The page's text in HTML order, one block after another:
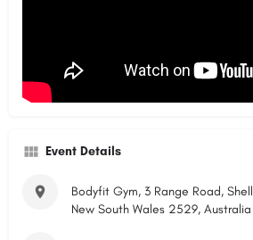
Event Details
Bodyfit Gym, 3 Range Road,
New South Wales 2529, Australia